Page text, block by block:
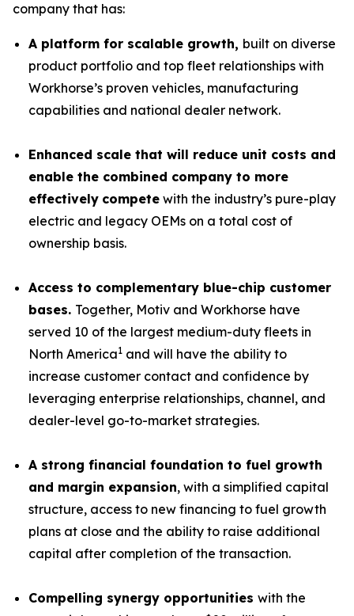
company that has:
A platform for scalable growth, built on diverse
product portfolio and top fleet relationships with
Workhorse’s proven vehicles, manufacturing
capabilities and national dealer network.
Enhanced scale that will reduce unit costs and
enable the combined company to more
effectively compete with the industry’s pure-play
electric and legacy OEMs on a total cost of
ownership basis.
Access to complementary blue-chip customer
bases. Together, Motiv and Workhorse have
served 10 of the largest medium-duty fleets in
North America1 and will have the ability to
increase customer contact and confidence by
leveraging enterprise relationships, channel, and
dealer-level go-to-market strategies.
A strong financial foundation to fuel growth
and margin expansion, with a simplified capital
structure, access to new financing to fuel growth
plans at close and the ability to raise additional
capital after completion of the transaction.
Compelling synergy opportunities with the